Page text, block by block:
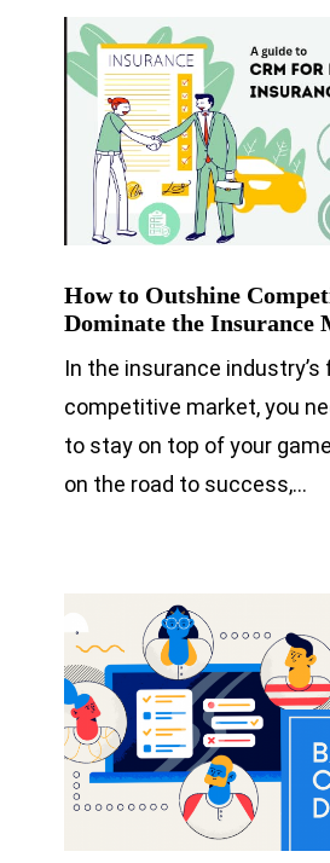
How to Outshine
Dominate the Insurance
In the insurance industry’s
competitive market, you
to stay on top of your
on the road to success,…